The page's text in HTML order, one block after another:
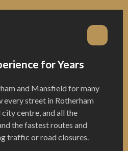
for Years
and Mansfield for many
every street in Rotherham
centre, and all the
the fastest routes and
traffic or road closures.